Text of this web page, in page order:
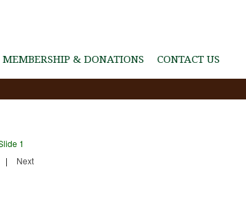
MEMBERSHIP & DONATIONS CONTACT US
| Next